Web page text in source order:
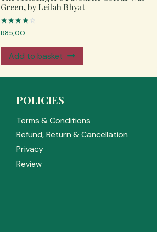
Green, by Leilah Bhyat
Rated
4.00
R85,00
Add to basket
POLICIES
Terms & Conditions
Refund, Return & Cancellation
Privacy
Review